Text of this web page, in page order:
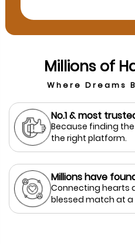
Millions of
Where Dreams
No.1 & most
Because finding
the right platform.
Millions have
Connecting hearts
blessed match at a